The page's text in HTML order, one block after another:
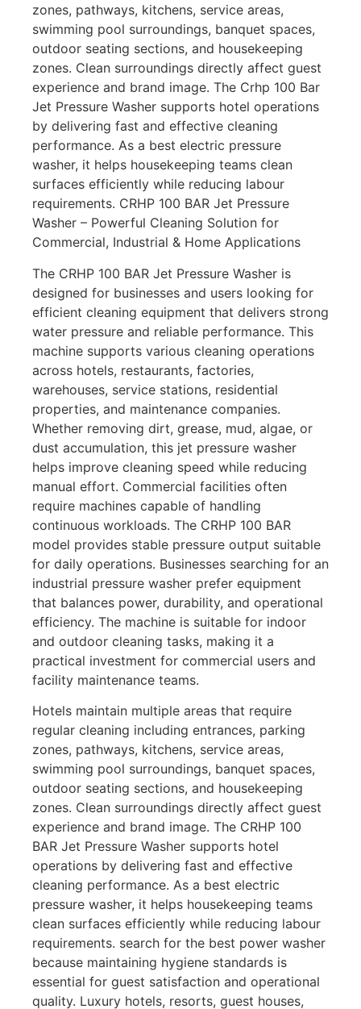
zones, pathways, kitchens, service areas,
swimming pool surroundings, banquet spaces,
outdoor seating sections, and housekeeping
zones. Clean surroundings directly affect guest
experience and brand image. The Crhp 100 Bar
Jet Pressure Washer supports hotel operations
by delivering fast and effective cleaning
performance. As a best electric pressure
washer, it helps housekeeping teams clean
surfaces efficiently while reducing labour
requirements. CRHP 100 BAR Jet Pressure
Washer – Powerful Cleaning Solution for
Commercial, Industrial & Home Applications
The CRHP 100 BAR Jet Pressure Washer is
designed for businesses and users looking for
efficient cleaning equipment that delivers strong
water pressure and reliable performance. This
machine supports various cleaning operations
across hotels, restaurants, factories,
warehouses, service stations, residential
properties, and maintenance companies.
Whether removing dirt, grease, mud, algae, or
dust accumulation, this jet pressure washer
helps improve cleaning speed while reducing
manual effort. Commercial facilities often
require machines capable of handling
continuous workloads. The CRHP 100 BAR
model provides stable pressure output suitable
for daily operations. Businesses searching for an
industrial pressure washer prefer equipment
that balances power, durability, and operational
efficiency. The machine is suitable for indoor
and outdoor cleaning tasks, making it a
practical investment for commercial users and
facility maintenance teams.
Hotels maintain multiple areas that require
regular cleaning including entrances, parking
zones, pathways, kitchens, service areas,
swimming pool surroundings, banquet spaces,
outdoor seating sections, and housekeeping
zones. Clean surroundings directly affect guest
experience and brand image. The CRHP 100
BAR Jet Pressure Washer supports hotel
operations by delivering fast and effective
cleaning performance. As a best electric
pressure washer, it helps housekeeping teams
clean surfaces efficiently while reducing labour
requirements. search for the best power washer
because maintaining hygiene standards is
essential for guest satisfaction and operational
quality. Luxury hotels, resorts, guest houses,